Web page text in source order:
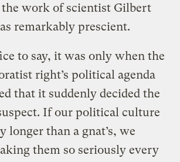
the work of scientist Gilbert
remarkably prescient.
to say, it was only when the
right’s political agenda
that it suddenly decided the
If our political culture
longer than a gnat’s, we
them so seriously every